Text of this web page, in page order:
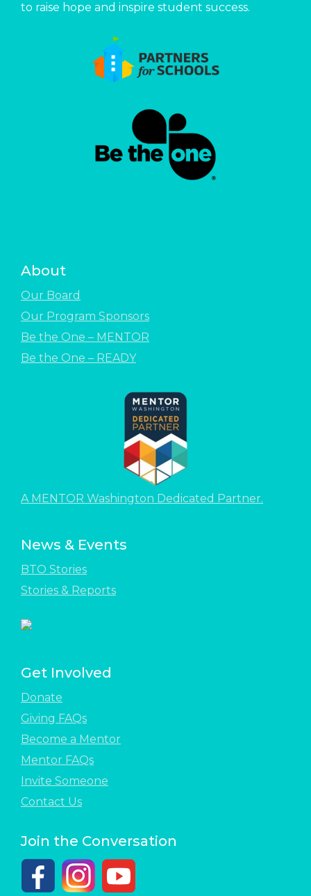
to raise hope and inspire student success.
About
Our Board
Our Program Sponsors
Be the One – MENTOR
Be the One – READY
A MENTOR Washington Dedicated Partner.
News & Events
BTO Stories
Stories & Reports
Get Involved
Donate
Giving FAQs
Become a Mentor
Mentor FAQs
Invite Someone
Contact Us
Join the Conversation